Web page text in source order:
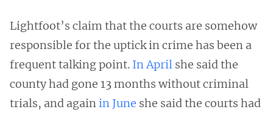
Lightfoot’s claim that the courts are somehow
responsible for the uptick in crime has been a
frequent talking point. In April she said the
county had gone 13 months without criminal
trials, and againin June she said the courts had